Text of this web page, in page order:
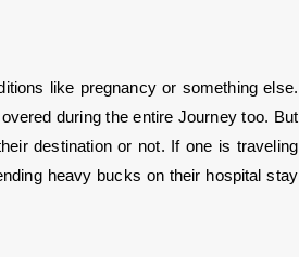
like pregnancy or something else.
during the entire Journey too. But
destination or not. If one is traveling
heavy bucks on their hospital stay